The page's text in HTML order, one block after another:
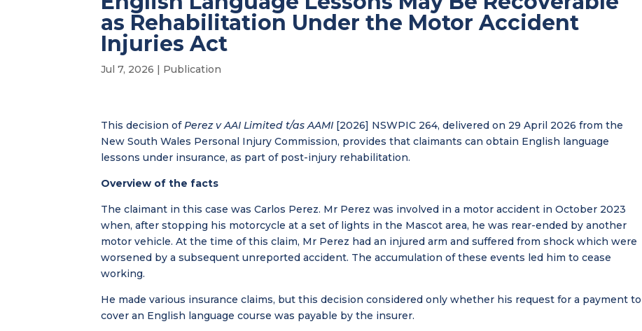
as Rehabilitation Under the Motor Accident
Injuries Act
Jul 7, 2026 | Publication
This decision ofPerez v AAI Limited t/as AAMI [2026] NSWPIC 264, delivered on 29 April 2026 from the
New South Wales Personal Injury Commission, provides that claimants can obtain English language
lessons under insurance, as part of post-injury rehabilitation.
Overview of the facts
The claimant in this case was Carlos Perez. Mr Perez was involved in a motor accident in October 2023
when, after stopping his motorcycle at a set of lights in the Mascot area, he was rear-ended by another
motor vehicle. At the time of this claim, Mr Perez had an injured arm and suffered from shock which were
worsened by a subsequent unreported accident. The accumulation of these events led him to cease
working.
He made various insurance claims, but this decision considered only whether his request for a payment to
cover an English language course was payable by the insurer.